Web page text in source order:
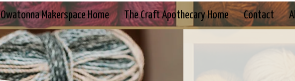
Owatonna Makerspace Home The Craft Apothecary Home Contact